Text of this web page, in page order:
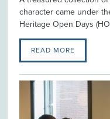
character came under
Heritage Open Days
READ MORE